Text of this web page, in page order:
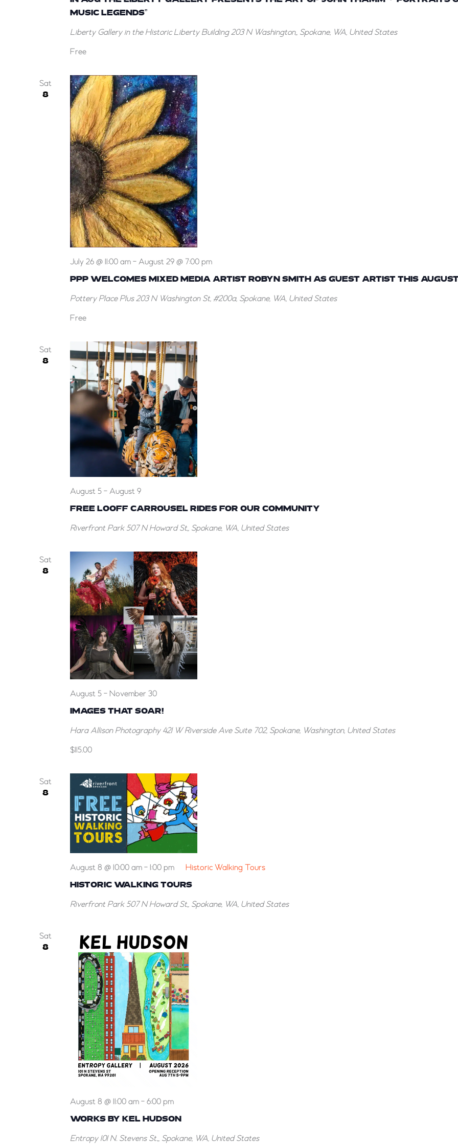
MUSIC LEGENDS”
Liberty Gallery in the Historic Liberty Building203 N Washington,, Spokane, WA, United States
Free
Sat
8
PPP WELCOMES MIXED MEDIA ARTIST ROBYN SMITH AS GUEST ARTIST THIS
July 26 @ 11:00 am- August 29 @ 7:00 pm
Pottery Place Plus203 N Washington St, #200a, Spokane, WA, United States
Free
Sat
8
FREE LOOFF CARROUSEL RIDES FOR OUR COMMUNITY
August 5- August 9
Riverfront Park 507 N Howard St,, Spokane, WA, United States
Sat
8
IMAGES THAT SOAR!
August 5- November 30
Hara Allison Photography 421 W Riverside Ave Suite 702, Spokane, Washington, United States
$115.00
Sat
8
HISTORIC WALKING TOURS
August 8 @ 10:00 am- 1:00 pm Historic Walking Tours
Riverfront Park 507 N Howard St,, Spokane, WA, United States
Sat
8
WORKS BY KEL HUDSON
August 8 @ 11:00 am- 6:00 pm
Hudson
Entropy 101 N. Stevens St.,, Spokane, WA, United States